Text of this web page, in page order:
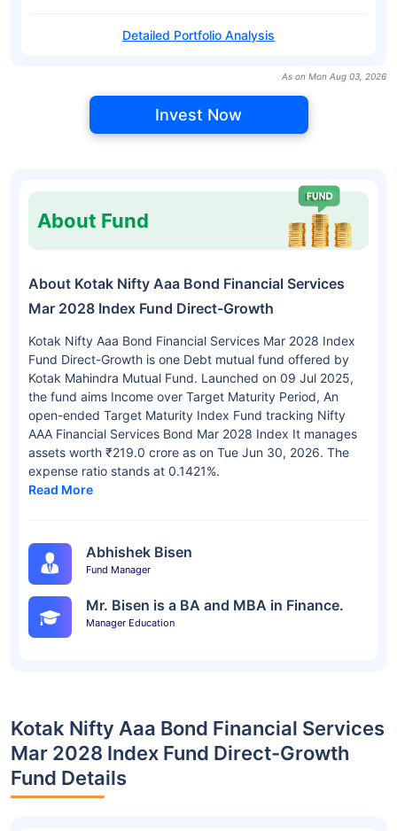
Detailed Portfolio Analysis
As on Mon Aug 03, 2026
Invest Now
About Fund
About Kotak Nifty Aaa Bond Financial Services
Mar 2028 Index Fund Direct-Growth
Kotak Nifty Aaa Bond Financial Services Mar 2028 Index
Fund Direct-Growth is one Debt mutual fund offered by
Kotak Mahindra Mutual Fund. Launched on 09 Jul 2025,
the fund aims Income over Target Maturity Period, An
open-ended Target Maturity Index Fund tracking Nifty
AAA Financial Services Bond Mar 2028 Index It manages
assets worth ₹219.0 crore as on Tue Jun 30, 2026. The
expense ratio stands at 0.1421%.
Read More
Abhishek Bisen
Fund Manager
Mr. Bisen is a BA and MBA in Finance.
Manager Education
Kotak Nifty Aaa Bond Financial Services
Mar 2028 Index Fund Direct-Growth
Fund Details